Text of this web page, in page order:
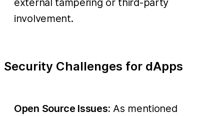
external tampering or third-party
involvement.
Security Challenges for dApps
Open Source Issues: As mentioned